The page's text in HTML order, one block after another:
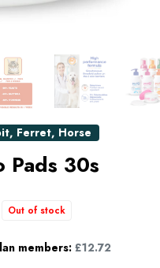
, Ferret, Horse
Pads 30s
Out of stock
members: £12.72